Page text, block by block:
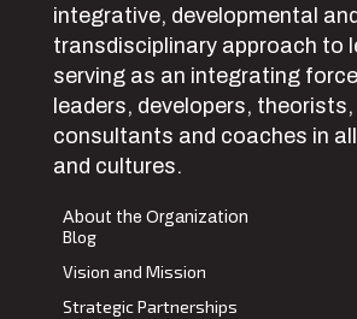
integrative, developmental and
transdisciplinary approach to
serving as an integrating
leaders, developers,
consultants and coaches in
and cultures.
About the Organization
Blog
Vision and Mission
Strategic Partnerships